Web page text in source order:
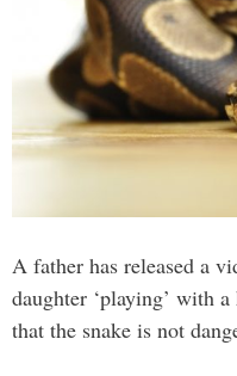
A father has released a
daughter ‘playing’ with
that the snake is not